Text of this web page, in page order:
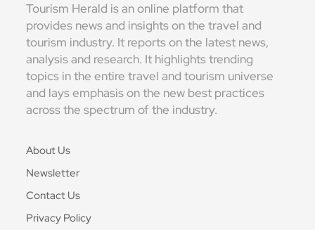
Tourism Herald is an online platform that
provides news and insights on the travel and
tourism industry. It reports on the latest news,
analysis and research. It highlights trending
topics in the entire travel and tourism universe
and lays emphasis on the new best practices
across the spectrum of the industry.
About Us
Newsletter
Contact Us
Privacy Policy